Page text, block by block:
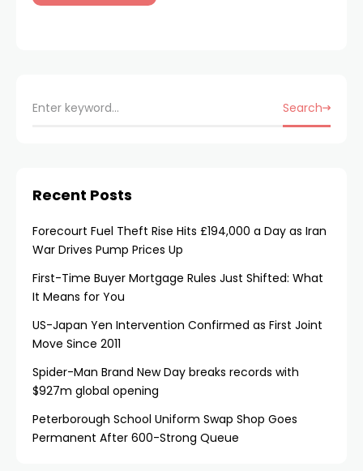
Search
Recent Posts
Forecourt Fuel Theft Rise Hits £194,000 a Day as Iran
War Drives Pump Prices Up
First-Time Buyer Mortgage Rules Just Shifted: What
It Means for You
US-Japan Yen Intervention Confirmed as First Joint
Move Since 2011
Spider-Man Brand New Day breaks records with
$927m global opening
Peterborough School Uniform Swap Shop Goes
Permanent After 600-Strong Queue